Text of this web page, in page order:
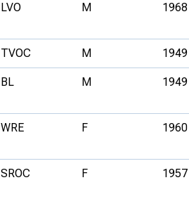
LVO M 1968
TVOC M 1949
BL M 1949
WRE F 1960
SROC F 1957